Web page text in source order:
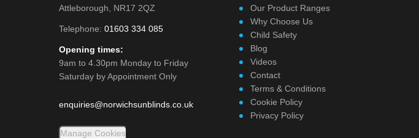
Attleborough, NR17 2QZ
Telephone: 01603 334 085
Opening times:
9am to 4.30pm Monday to Friday
Saturday by Appointment Only
enquiries@norwichsunblinds.co.uk
Manage Cookies
Our Product Ranges
Why Choose Us
Child Safety
Blog
Videos
Contact
Terms & Conditions
Cookie Policy
Privacy Policy